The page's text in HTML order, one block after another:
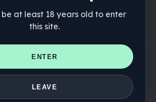
be at least 18 years old to enter
this site.
ENTER
LEAVE
📍 Zoek een headshop
🔮 Smartshop
💊 Paddenstoel Capsules
🫙 Paddenstoel poeders ☕